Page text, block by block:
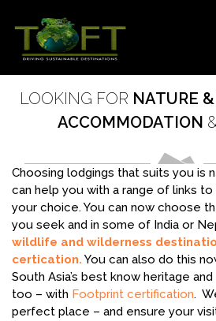
content
TOFTigers
Sustaining our world
LOOKING FOR NATURE
ACCOMMODATION
Choosing lodgings that suits you is
can help you with a range of links
your choice. You can now choose
you seek and in some of India or
wildlife and wilderness
certication. You can also do this
South Asia’s best know heritage
too – with Footprint certification.
perfect place – and ensure your